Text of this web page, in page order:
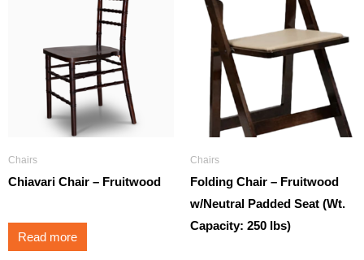
Chairs
Chiavari Chair – Fruitwood
Read more
Chairs
Folding Chair – Fruitwood
w/Neutral Padded Seat (Wt.
Capacity: 250 lbs)